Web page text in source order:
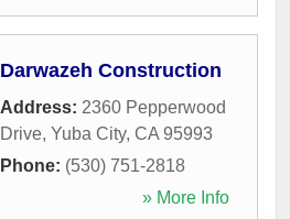
Darwazeh Construction
Address: 2360 Pepperwood
Drive, Yuba City, CA 95993
Phone: (530) 751-2818
» More Info